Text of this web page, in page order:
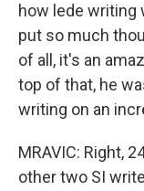
how lede writing
put so much
of all, it's an
top of that, he
writing on an
MRAVIC: Right,
other two SI